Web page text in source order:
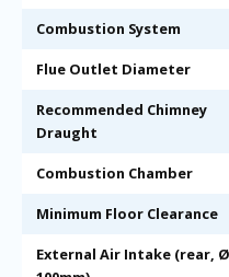
Combustion System
Flue Outlet Diameter
Recommended Chimney
Draught
Combustion Chamber
Minimum Floor Clearance
External Air Intake (rear, Ø